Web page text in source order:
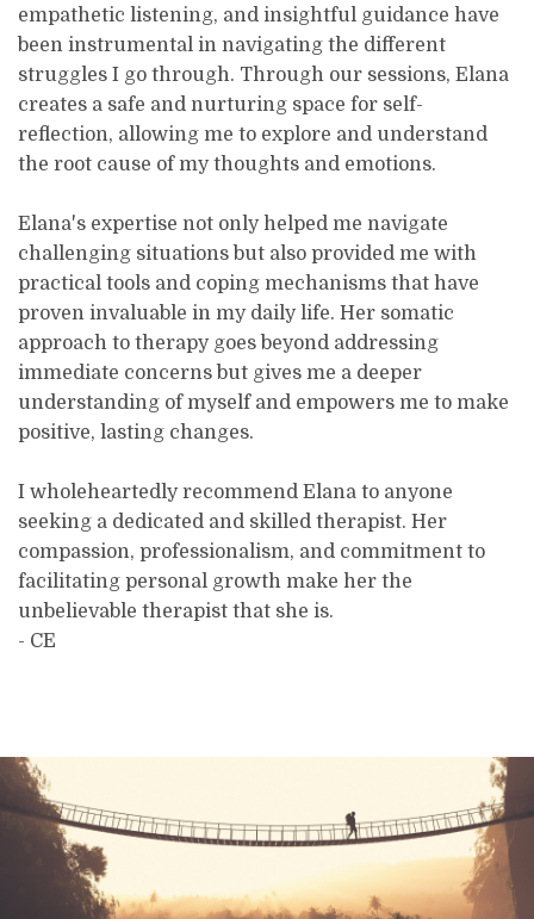
empathetic listening, and insightful guidance have
been instrumental in navigating the different
struggles I go through. Through our sessions, Elana
creates a safe and nurturing space for self-
reflection, allowing me to explore and understand
the root cause of my thoughts and emotions.
Elana's expertise not only helped me navigate
challenging situations but also provided me with
practical tools and coping mechanisms that have
proven invaluable in my daily life. Her somatic
approach to therapy goes beyond addressing
immediate concerns but gives me a deeper
understanding of myself and empowers me to make
positive, lasting changes.
I wholeheartedly recommend Elana to anyone
seeking a dedicated and skilled therapist. Her
compassion, professionalism, and commitment to
facilitating personal growth make her the
unbelievable therapist that she is.
- CE